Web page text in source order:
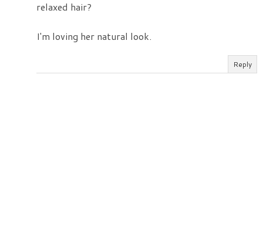
relaxed hair?
I'm loving her natural look.
Reply